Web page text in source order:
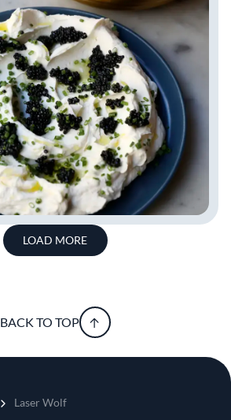
LOAD MORE
BACK TO TOP
Laser Wolf